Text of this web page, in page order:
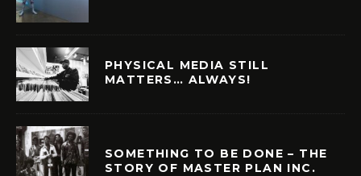
PHYSICAL MEDIA STILL
MATTERS… ALWAYS!
SOMETHING TO BE DONE – THE
STORY OF MASTER PLAN INC.